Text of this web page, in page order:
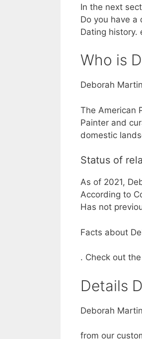
In the next
Do you have a
Dating history.
Who is
Deborah
The American
Painter and
domestic
Status of
As of 2021,
According to
Has not
Facts about
. Check out
Details
Deborah
from our